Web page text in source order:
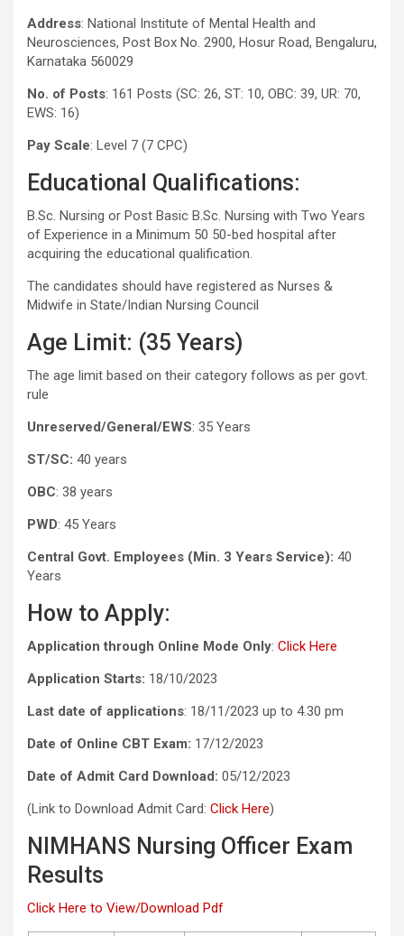
Address: National Institute of Mental Health and
Neurosciences, Post Box No. 2900, Hosur Road, Bengaluru,
Karnataka 560029
No. of Posts: 161 Posts (SC: 26, ST: 10, OBC: 39, UR: 70,
EWS: 16)
Pay Scale: Level 7 (7 CPC)
Educational Qualifications:
B.Sc. Nursing or Post Basic B.Sc. Nursing with Two Years
of Experience in a Minimum 50 50-bed hospital after
acquiring the educational qualification.
The candidates should have registered as Nurses &
Midwife in State/Indian Nursing Council
Age Limit: (35 Years)
The age limit based on their category follows as per govt.
rule
Unreserved/General/EWS: 35 Years
ST/SC: 40 years
OBC: 38 years
PWD: 45 Years
Central Govt. Employees (Min. 3 Years Service): 40
Years
How to Apply:
Application through Online Mode Only: Click Here
Application Starts: 18/10/2023
Last date of applications: 18/11/2023 up to 4.30 pm
Date of Online CBT Exam: 17/12/2023
Date of Admit Card Download: 05/12/2023
(Link to Download Admit Card: Click Here)
NIMHANS Nursing Officer Exam
Results
Click Here to View/Download Pdf